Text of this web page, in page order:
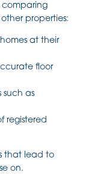
comparing
properties:
at their
floor
such as
registered
that lead to
on.